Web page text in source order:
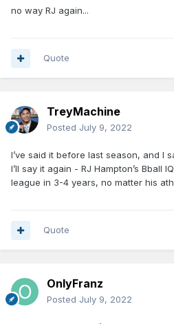
no way RJ again...
Quote
TreyMachine
Posted July 9, 2022
I’ve said it before last season, and I
I’ll say it again - RJ Hampton’s Bball
league in 3-4 years, no matter his
Quote
OnlyFranz
Posted July 9, 2022